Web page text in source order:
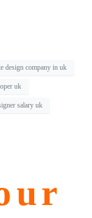
design company in uk
uk
salary uk